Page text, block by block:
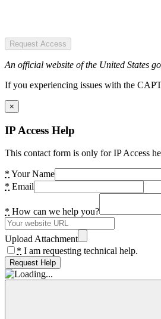
Request Access
An official website of the United States
If you experiencing issues with the
×
IP Access Help
This contact form is only for IP Access
* Your Name
* Email
* How can we help you?
Upload Attachment
* I am requesting technical help.